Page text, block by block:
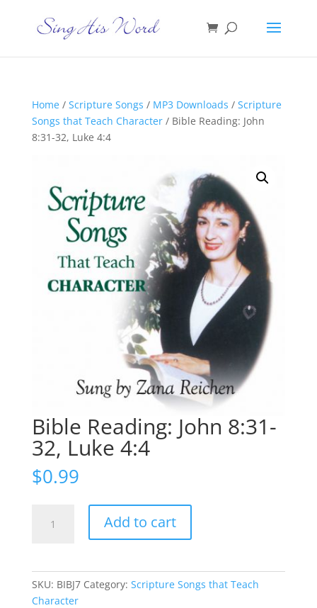
Home/ Scripture Songs / MP3 Downloads / Scripture
Songs that Teach Character/ Bible Reading: John
8:31-32, Luke 4:4
Bible Reading: John 8:31-
32, Luke 4:4
$0.99
Reading:
Luke
Add to cart
SKU: BIBJ7 Category: Scripture Songs that Teach
Character